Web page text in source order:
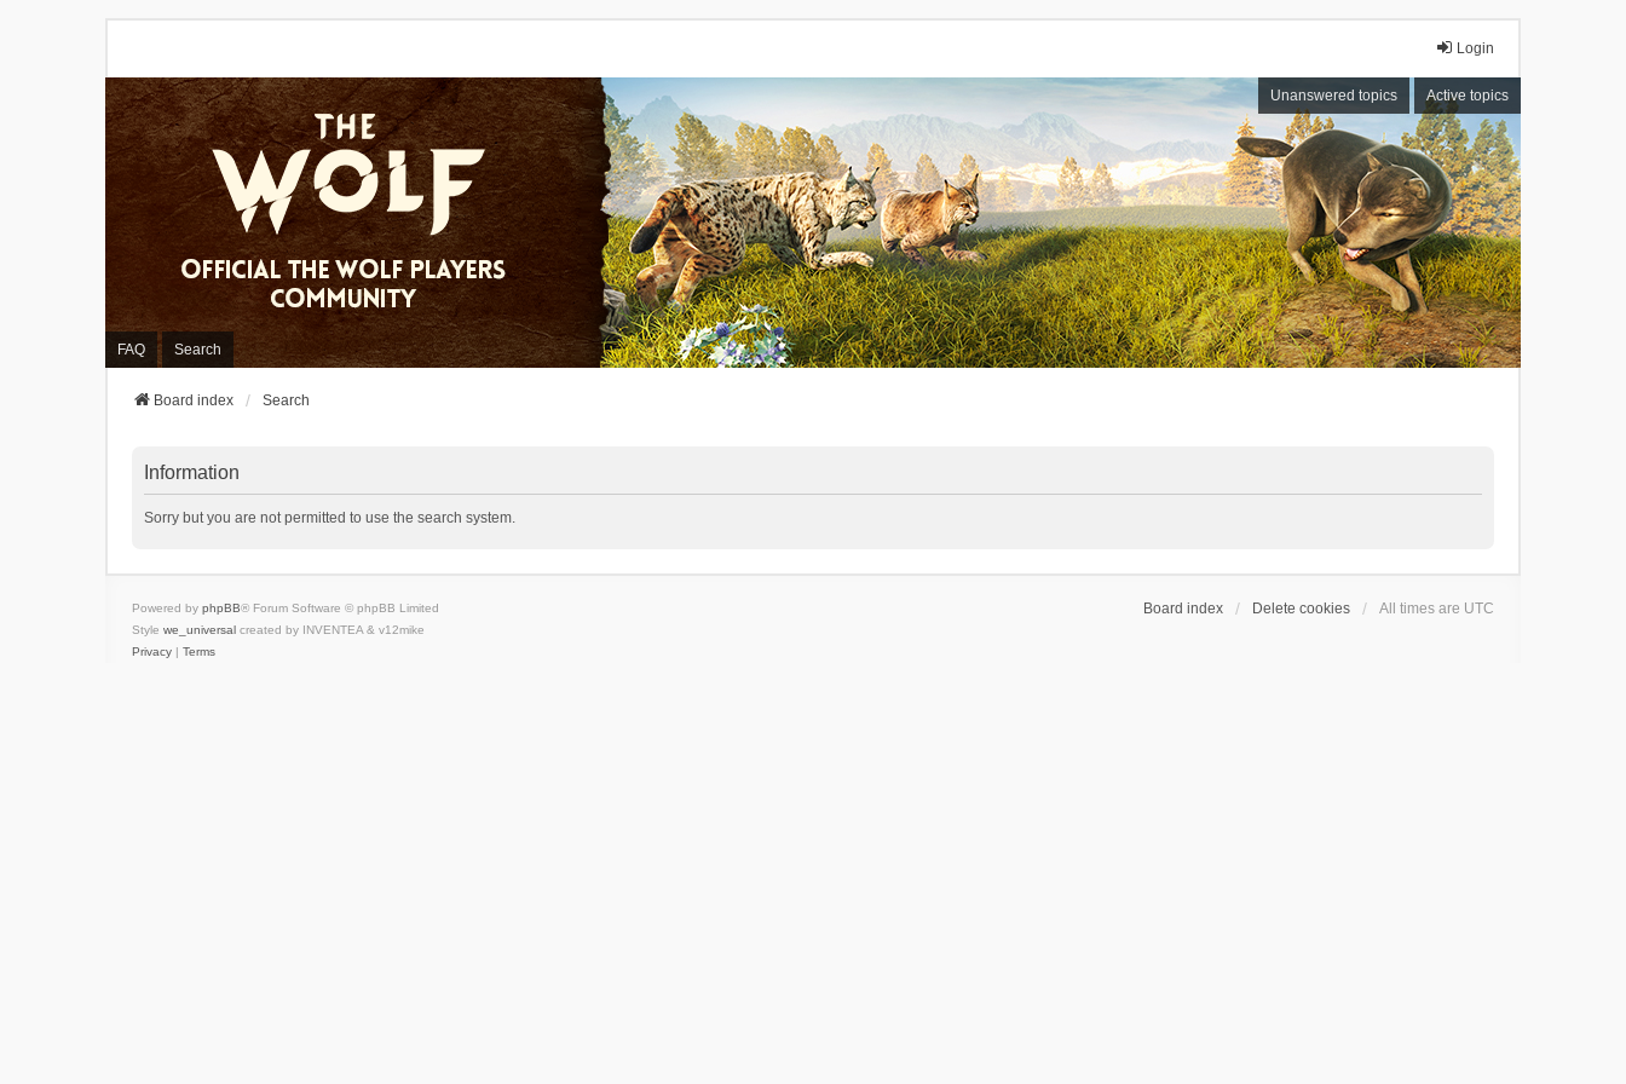
Login
Unanswered topics Active topics
FAQ Search
Board index Search
Information
Sorry but you are not permitted to use the search system.
Board index Delete cookies All times are UTC
Powered by phpBB® Forum Software © phpBB Limited
Style we_universal created by INVENTEA & v12mike
Privacy | Terms